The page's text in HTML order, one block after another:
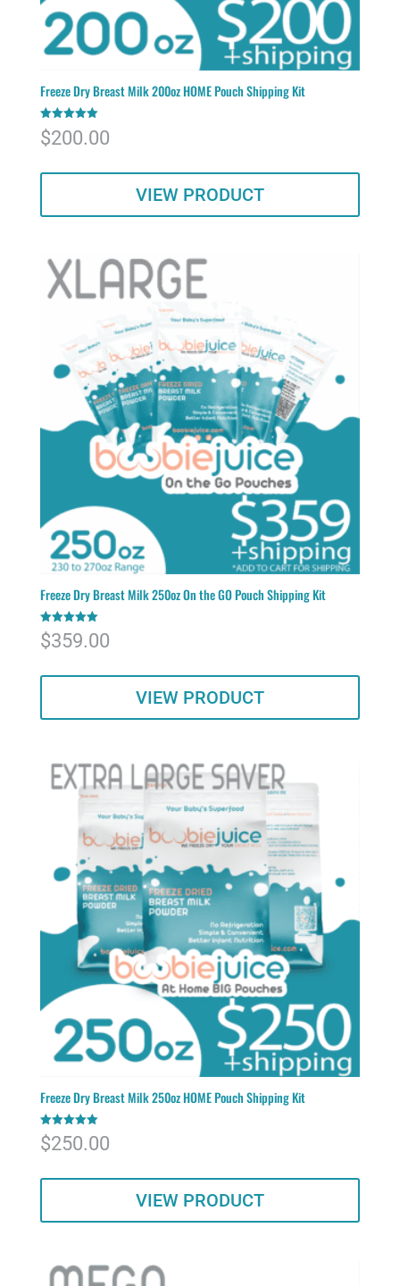
Freeze Dry Breast Milk 200oz HOME Pouch Shipping Kit
Rated
5.00
$200.00
VIEW PRODUCT
Freeze Dry Breast Milk 250oz On the GO Pouch Shipping Kit
Rated
5.00
$359.00
VIEW PRODUCT
Freeze Dry Breast Milk 250oz HOME Pouch Shipping Kit
Rated
5.00
$250.00
VIEW PRODUCT